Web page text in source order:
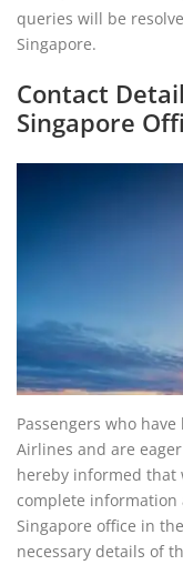
queries will be
Singapore.
Contact
Singapore
Passengers who
Airlines and are
hereby informed that
complete
Singapore office in
necessary details of